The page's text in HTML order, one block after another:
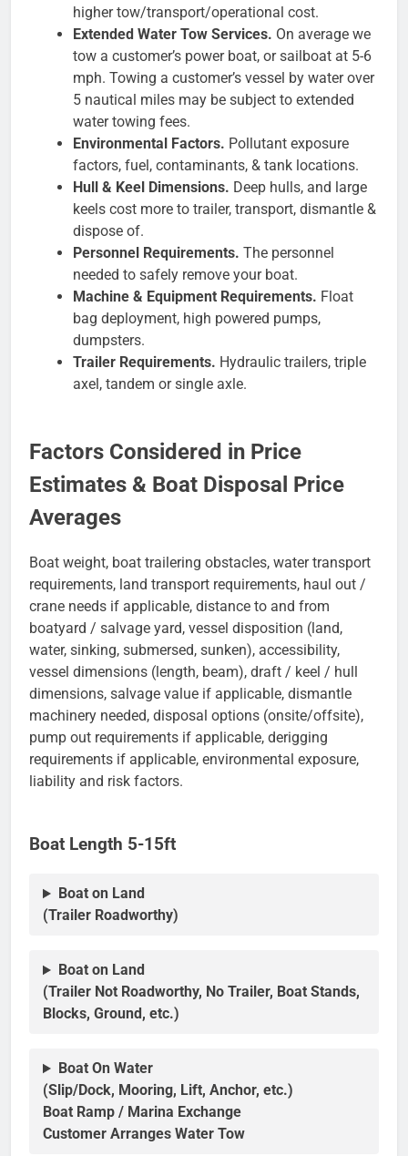
higher tow/transport/operational cost.
Extended Water Tow Services. On average we
tow a customer’s power boat, or sailboat at 5-6
mph. Towing a customer’s vessel by water over
5 nautical miles may be subject to extended
water towing fees.
Environmental Factors. Pollutant exposure
factors, fuel, contaminants, & tank locations.
Hull & Keel Dimensions. Deep hulls, and large
keels cost more to trailer, transport, dismantle &
dispose of.
Personnel Requirements. The personnel
needed to safely remove your boat.
Machine & Equipment Requirements. Float
bag deployment, high powered pumps,
dumpsters.
Trailer Requirements. Hydraulic trailers, triple
axel, tandem or single axle.
Factors Considered in Price
Estimates & Boat Disposal Price
Averages
Boat weight, boat trailering obstacles, water transport
requirements, land transport requirements, haul out /
crane needs if applicable, distance to and from
boatyard / salvage yard, vessel disposition (land,
water, sinking, submersed, sunken), accessibility,
vessel dimensions (length, beam), draft / keel / hull
dimensions, salvage value if applicable, dismantle
machinery needed, disposal options (onsite/offsite),
pump out requirements if applicable, derigging
requirements if applicable, environmental exposure,
liability and risk factors.
Boat Length 5-15ft
Boat on Land
(Trailer Roadworthy)
Boat on Land
(Trailer Not Roadworthy, No Trailer, Boat Stands,
Blocks, Ground, etc.)
Boat On Water
(Slip/Dock, Mooring, Lift, Anchor, etc.)
Boat Ramp / Marina Exchange
Customer Arranges Water Tow